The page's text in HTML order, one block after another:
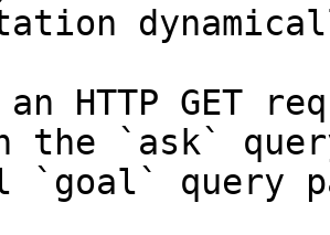
an HTTP GET
the `ask`
`goal` query